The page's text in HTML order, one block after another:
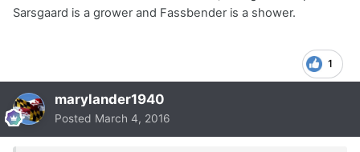
Sarsgaard is a grower and Fassbender is a shower.
1
marylander1940
Posted March 4, 2016